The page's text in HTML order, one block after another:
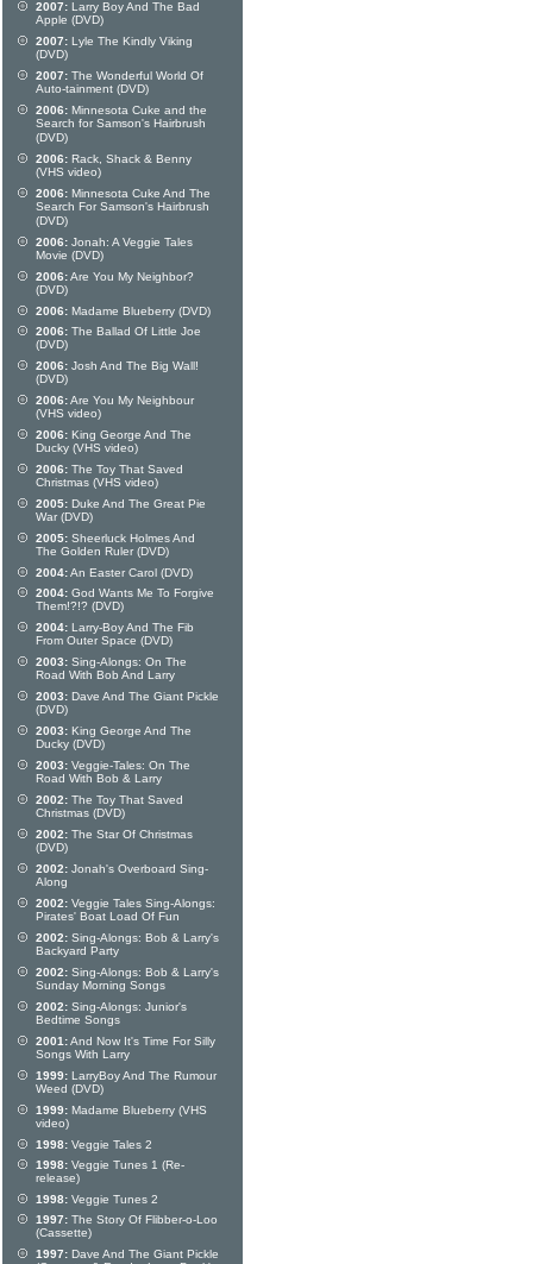
2007: Larry Boy And The Bad
Apple (DVD)
2007: Lyle The Kindly Viking
(DVD)
2007: The Wonderful World Of
Auto-tainment (DVD)
2006: Minnesota Cuke and the
Search for Samson's Hairbrush
(DVD)
2006: Rack, Shack & Benny
(VHS video)
2006: Minnesota Cuke And The
Search For Samson's Hairbrush
(DVD)
2006: Jonah: A Veggie Tales
Movie (DVD)
2006:Are You My Neighbor?
(DVD)
2006: Madame Blueberry (DVD)
2006: The Ballad Of Little Joe
(DVD)
2006: Josh And The Big Wall!
(DVD)
2006:Are You My Neighbour
(VHS video)
2006: King George And The
Ducky (VHS video)
2006: The Toy That Saved
Christmas (VHS video)
2005: Duke And The Great Pie
War (DVD)
2005: Sheerluck Holmes And
The Golden Ruler (DVD)
2004:An Easter Carol (DVD)
2004: God Wants Me To Forgive
Them!?!? (DVD)
2004: Larry-Boy And The Fib
From Outer Space (DVD)
2003: Sing-Alongs: On The
Road With Bob And Larry
2003: Dave And The Giant Pickle
(DVD)
2003: King George And The
Ducky (DVD)
2003: Veggie-Tales: On The
Road With Bob & Larry
2002: The Toy That Saved
Christmas (DVD)
2002: The Star Of Christmas
(DVD)
2002: Jonah's Overboard Sing-
Along
2002: Veggie Tales Sing-Alongs:
Pirates' Boat Load Of Fun
2002: Sing-Alongs: Bob & Larry's
Backyard Party
2002: Sing-Alongs: Bob & Larry's
Sunday Morning Songs
2002: Sing-Alongs: Junior's
Bedtime Songs
2001:And Now It's Time For Silly
Songs With Larry
1999: LarryBoy And The Rumour
Weed (DVD)
1999: Madame Blueberry (VHS
video)
1998: Veggie Tales 2
1998: Veggie Tunes 1 (Re-
release)
1998: Veggie Tunes 2
1997: The Story Of Flibber-o-Loo
(Cassette)
1997: Dave And The Giant Pickle